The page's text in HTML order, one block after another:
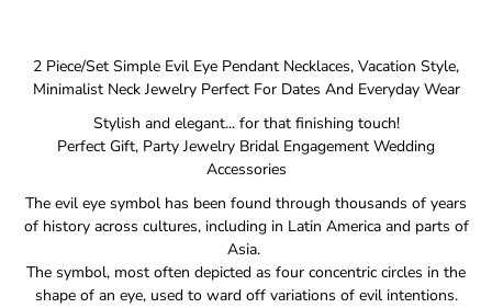
2 Piece/Set Simple Evil Eye Pendant Necklaces, Vacation Style,
Minimalist Neck Jewelry Perfect For Dates And Everyday Wear
Stylish and elegant... for that finishing touch!
Perfect Gift, Party Jewelry Bridal Engagement Wedding
Accessories
The evil eye symbol has been found through thousands of years
of history across cultures, including in Latin America and parts of
Asia.
The symbol, most often depicted as four concentric circles in the
shape of an eye, used to ward off variations of evil intentions.